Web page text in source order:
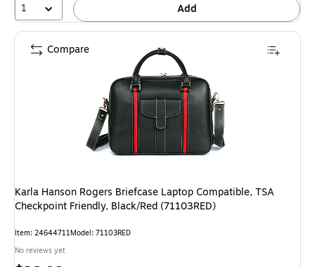
1 Add
Karla Hanson Rogers Briefcase Laptop Compatible, TSA
Checkpoint Friendly, Black/Red (71103RED)
Item: 24644711Model: 71103RED
No reviews yet
Compare